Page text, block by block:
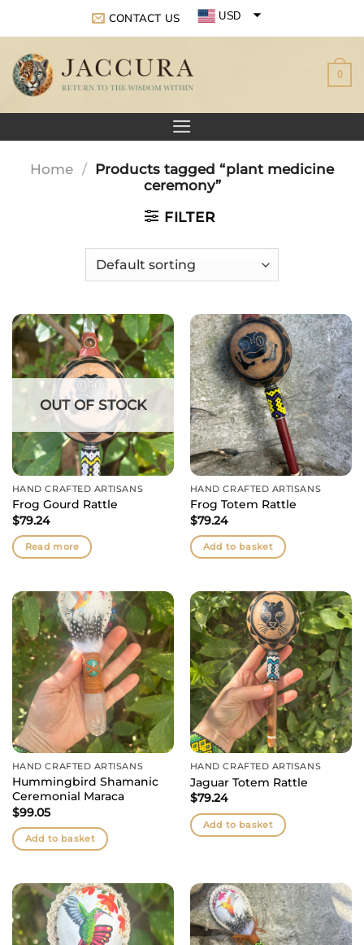
content
CONTACT US USD
0
Home /
Products tagged “plant medicine
ceremony”
FILTER
OUT OF STOCK
HAND CRAFTED ARTISANS
Frog Gourd Rattle
$79.24
Read more
HAND CRAFTED ARTISANS
Frog Totem Rattle
$79.24
Add to basket
HAND CRAFTED ARTISANS
Hummingbird Shamanic
Ceremonial Maraca
$99.05
Add to basket
HAND CRAFTED ARTISANS
Jaguar Totem Rattle
$79.24
Add to basket